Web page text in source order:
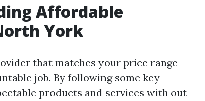
Affordable
York
that matches your price range
job. By following some key
products and services with out